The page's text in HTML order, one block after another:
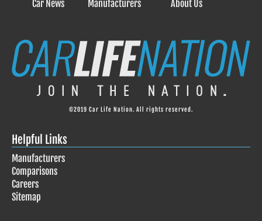
Car News Manufacturers About Us
©2019 Car Life Nation. All rights reserved.
Helpful Links
Manufacturers
Comparisons
Careers
Sitemap